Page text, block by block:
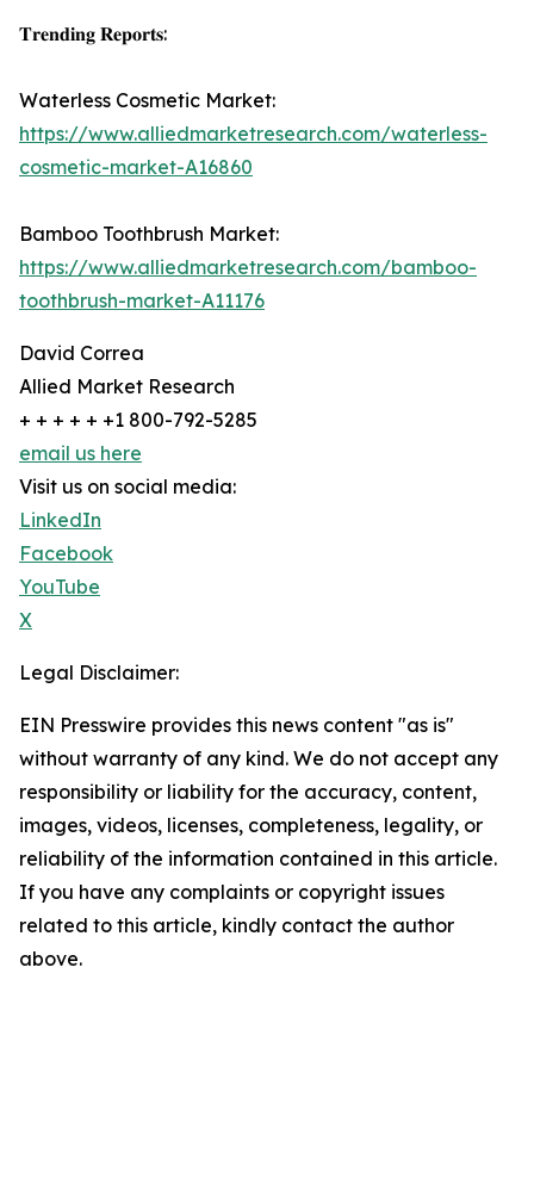
𝐓𝐫𝐞𝐧𝐝𝐢𝐧𝐠 𝐑𝐞𝐩𝐨𝐫𝐭𝐬:
Waterless Cosmetic Market:
https://www.alliedmarketresearch.com/waterless-
cosmetic-market-A16860
Bamboo Toothbrush Market:
https://www.alliedmarketresearch.com/bamboo-
toothbrush-market-A11176
David Correa
Allied Market Research
+ + + + + +1 800-792-5285
email us here
Visit us on social media:
LinkedIn
Facebook
YouTube
X
Legal Disclaimer:
EIN Presswire provides this news content "as is"
without warranty of any kind. We do not accept any
responsibility or liability for the accuracy, content,
images, videos, licenses, completeness, legality, or
reliability of the information contained in this article.
If you have any complaints or copyright issues
related to this article, kindly contact the author
above.